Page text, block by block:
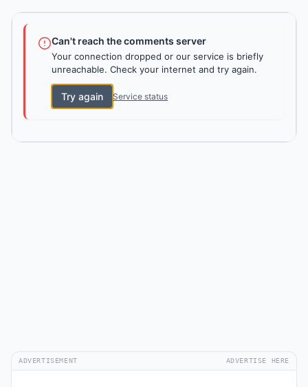
Can't reach the comments server
Your connection dropped or our service is briefly
unreachable. Check your internet and try again.
Try again Service status
ADVERTISEMENT ADVERTISE HERE